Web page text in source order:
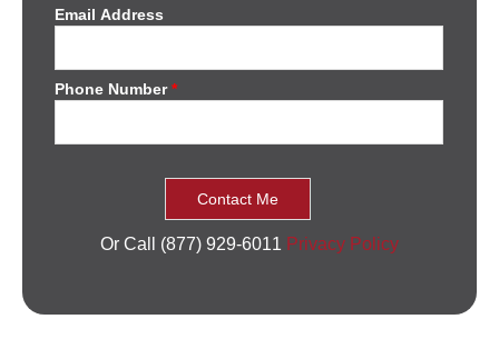
Email Address
Phone Number*
Or Call (877) 929-6011 Privacy Policy